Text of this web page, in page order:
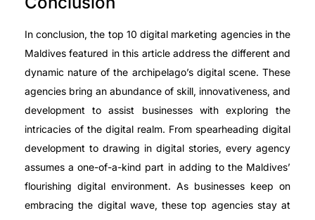
In conclusion, the top 10 digital marketing agencies in the
Maldives featured in this article address the different and
dynamic nature of the archipelago’s digital scene. These
agencies bring an abundance of skill, innovativeness, and
development to assist businesses with exploring the
intricacies of the digital realm. From spearheading digital
development to drawing in digital stories, every agency
assumes a one-of-a-kind part in adding to the Maldives’
flourishing digital environment. As businesses keep on
embracing the digital wave, these top agencies stay at